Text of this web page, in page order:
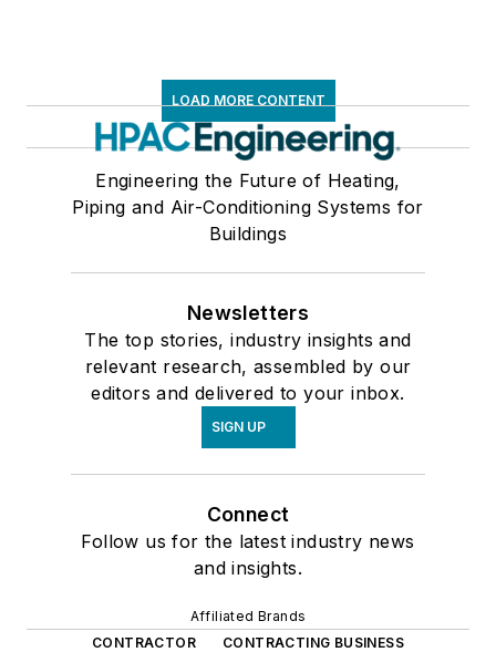
LOAD MORE CONTENT
Engineering the Future of Heating,
Piping and Air-Conditioning Systems for
Buildings
Newsletters
The top stories, industry insights and
relevant research, assembled by our
editors and delivered to your inbox.
SIGN UP
Connect
Follow us for the latest industry news
and insights.
Affiliated Brands
CONTRACTOR
CONTRACTING BUSINESS